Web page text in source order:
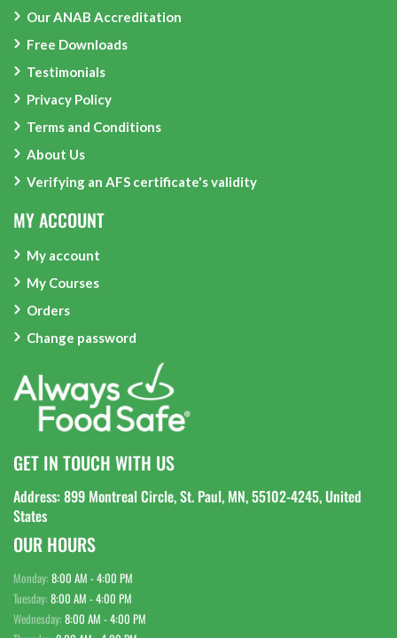
Our ANAB Accreditation
Free Downloads
Testimonials
Privacy Policy
Terms and Conditions
About Us
Verifying an AFS certificate's validity
MY ACCOUNT
My account
My Courses
Orders
Change password
GET IN TOUCH WITH US
Address: 899 Montreal Circle, St. Paul, MN, 55102-4245, United
States
OUR HOURS
Monday: 8:00 AM - 4:00 PM
Tuesday: 8:00 AM - 4:00 PM
Wednesday: 8:00 AM - 4:00 PM